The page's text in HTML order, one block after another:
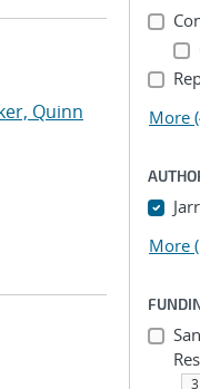
Quinn
More
More
3